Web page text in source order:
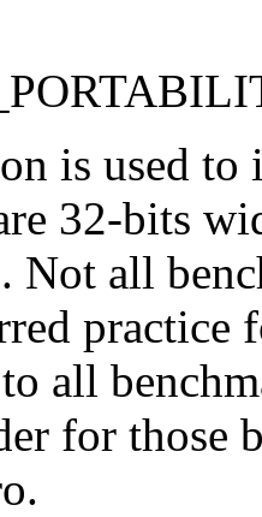
is used to
32-bits
Not all
practice
all
for those